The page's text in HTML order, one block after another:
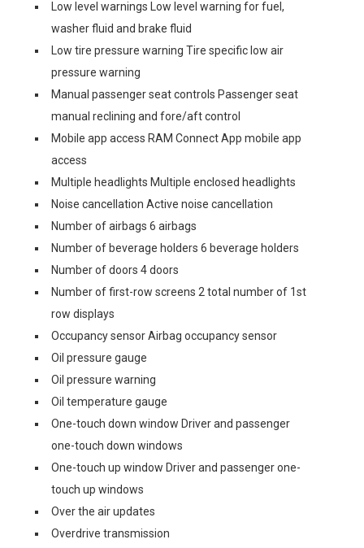
Low level warnings Low level warning for fuel,
washer fluid and brake fluid
Low tire pressure warning Tire specific low air
pressure warning
Manual passenger seat controls Passenger seat
manual reclining and fore/aft control
Mobile app access RAM Connect App mobile app
access
Multiple headlights Multiple enclosed headlights
Noise cancellation Active noise cancellation
Number of airbags 6 airbags
Number of beverage holders 6 beverage holders
Number of doors 4 doors
Number of first-row screens 2 total number of 1st
row displays
Occupancy sensor Airbag occupancy sensor
Oil pressure gauge
Oil pressure warning
Oil temperature gauge
One-touch down window Driver and passenger
one-touch down windows
One-touch up window Driver and passenger one-
touch up windows
Over the air updates
Overdrive transmission